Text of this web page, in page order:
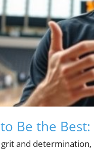
Be the
and